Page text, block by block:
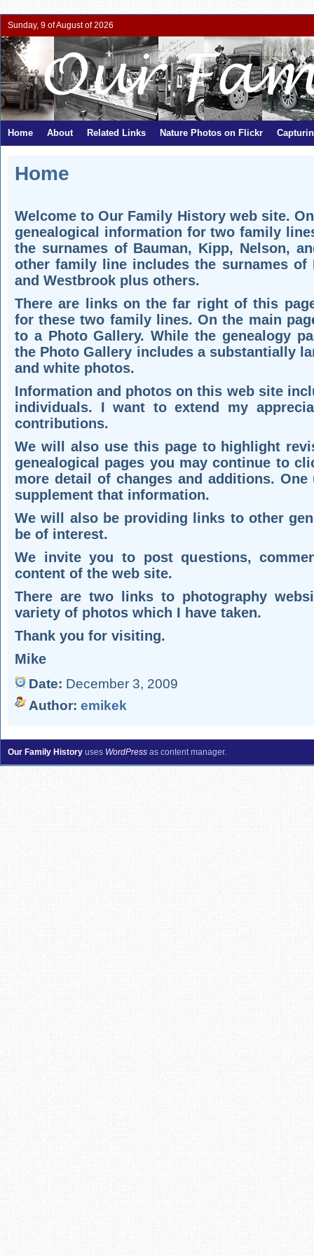
Sunday, 9 of August of 2026
Home About Related Links Nature Photos on Flickr
Home
Welcome to Our Family History web site.
genealogical information for two family
the surnames of Bauman, Kipp, Nelson,
other family line includes the surnames of
and Westbrook plus others.
There are links on the far right of this
for these two family lines. On the main
to a Photo Gallery. While the genealogy
the Photo Gallery includes a substantially
and white photos.
Information and photos on this web site
individuals. I want to extend my
contributions.
We will also use this page to highlight
genealogical pages you may continue to
more detail of changes and additions.
supplement that information.
We will also be providing links to other
be of interest.
We invite you to post questions,
content of the web site.
There are two links to photography
variety of photos which I have taken.
Thank you for visiting.
Mike
Date: December 3, 2009
Author: emikek
Our Family History uses WordPress as content manager.